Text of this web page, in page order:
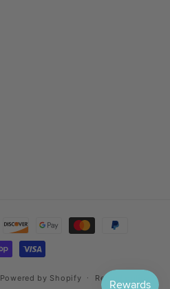
Powered by Shopify Refund policy